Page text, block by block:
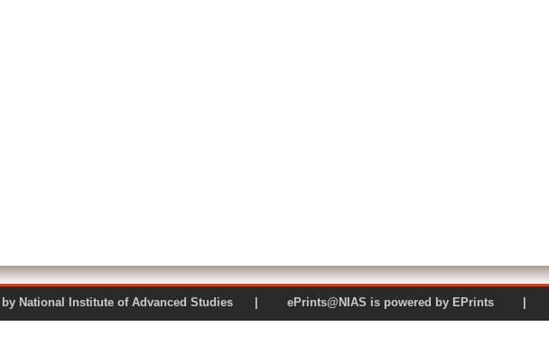
by National Institute of Advanced Studies | ePrints@NIAS is powered by EPrints |